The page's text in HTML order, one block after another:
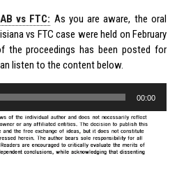
vs FTC: As you are aware, the oral
vs FTC case were held on February
the proceedings has been posted for
listen to the content below.
00:00